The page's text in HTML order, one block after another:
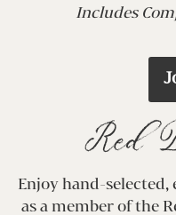
Includes
Red
Enjoy hand-
as a member of the